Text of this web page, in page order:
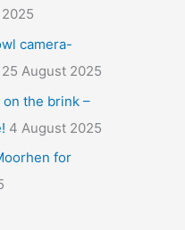
camera-
25 August 2025
on the brink –
4 August 2025
for